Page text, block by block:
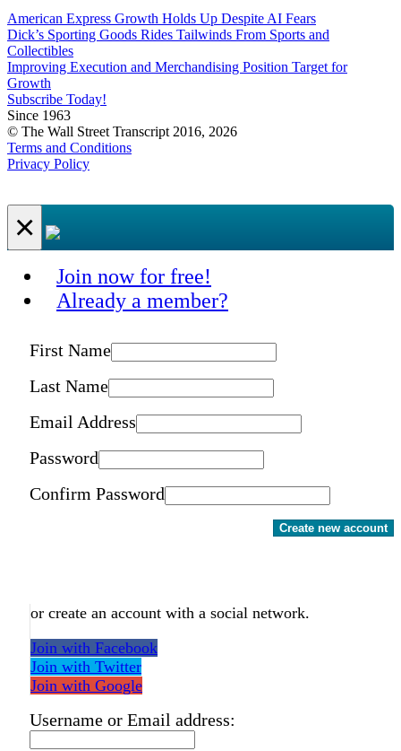
American Express Growth Holds Up Despite AI Fears
Dick’s Sporting Goods Rides Tailwinds From Sports and
Collectibles
Improving Execution and Merchandising Position Target for
Growth
Subscribe Today!
Since 1963
© The Wall Street Transcript 2016, 2026
Terms and Conditions
Privacy Policy
×
Join now for free!
Already a member?
First Name
Last Name
Email Address
Password
Confirm Password
Create new account
or create an account with a social network.
Join with Facebook
Join with Twitter
Join with Google
Username or Email address: